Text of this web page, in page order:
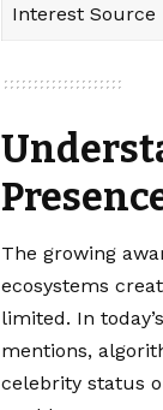
Interest Source
The growing
ecosystems
limited. In
mentions,
celebrity status